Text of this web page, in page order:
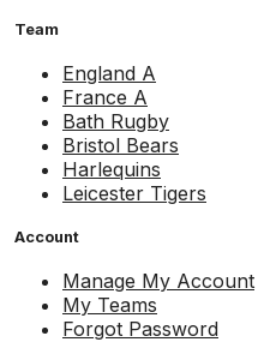
Team
England A
France A
Bath Rugby
Bristol Bears
Harlequins
Leicester Tigers
Account
Manage My Account
My Teams
Forgot Password